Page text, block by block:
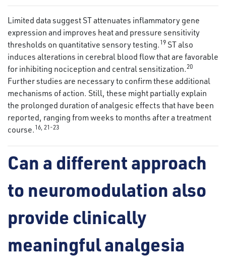
Limited data suggest ST attenuates inflammatory gene
expression and improves heat and pressure sensitivity
thresholds on quantitative sensory testing. 19 ST also
induces alterations in cerebral blood flow that are favorable
for inhibiting nociception and central sensitization.20
Further studies are necessary to confirm these additional
mechanisms of action. Still, these might partially explain
the prolonged duration of analgesic effects that have been
reported, ranging from weeks to months after a treatment
course. 16, 21 -23
Can a different approach
to neuromodulation also
provide clinically
meaningful analgesia